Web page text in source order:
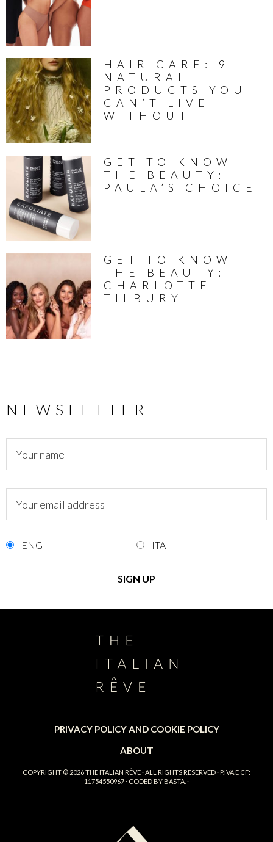
HAIR CARE: 9
NATURAL
PRODUCTS YOU
CAN’T LIVE
WITHOUT
GET TO KNOW
THE BEAUTY:
PAULA’S CHOICE
GET TO KNOW
THE BEAUTY:
CHARLOTTE
TILBURY
NEWSLETTER
ENG ITA
PRIVACY POLICY AND COOKIE POLICY
ABOUT
COPYRIGHT © 2026THE ITALIAN RÊVE· ALL RIGHTS RESERVED · P.IVA E CF:
11754550967 · CODED BY BASTA. ·